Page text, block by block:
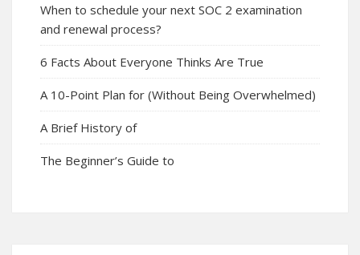
When to schedule your next SOC 2 examination
and renewal process?
6 Facts About Everyone Thinks Are True
A 10-Point Plan for (Without Being Overwhelmed)
A Brief History of
The Beginner’s Guide to